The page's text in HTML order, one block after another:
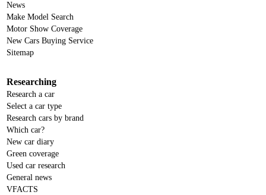
News
Make Model Search
Motor Show Coverage
New Cars Buying Service
Sitemap
Researching
Research a car
Select a car type
Research cars by brand
Which car?
New car diary
Green coverage
Used car research
General news
VFACTS